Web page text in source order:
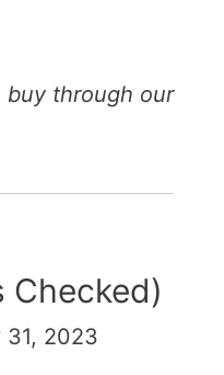
buy through our
Checked)
31, 2023